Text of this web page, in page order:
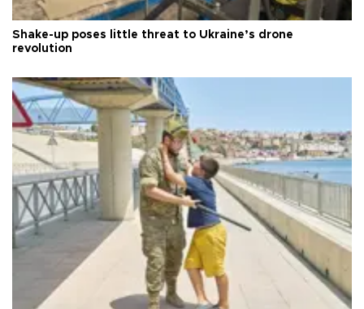
Shake-up poses little threat to Ukraine’s drone
revolution